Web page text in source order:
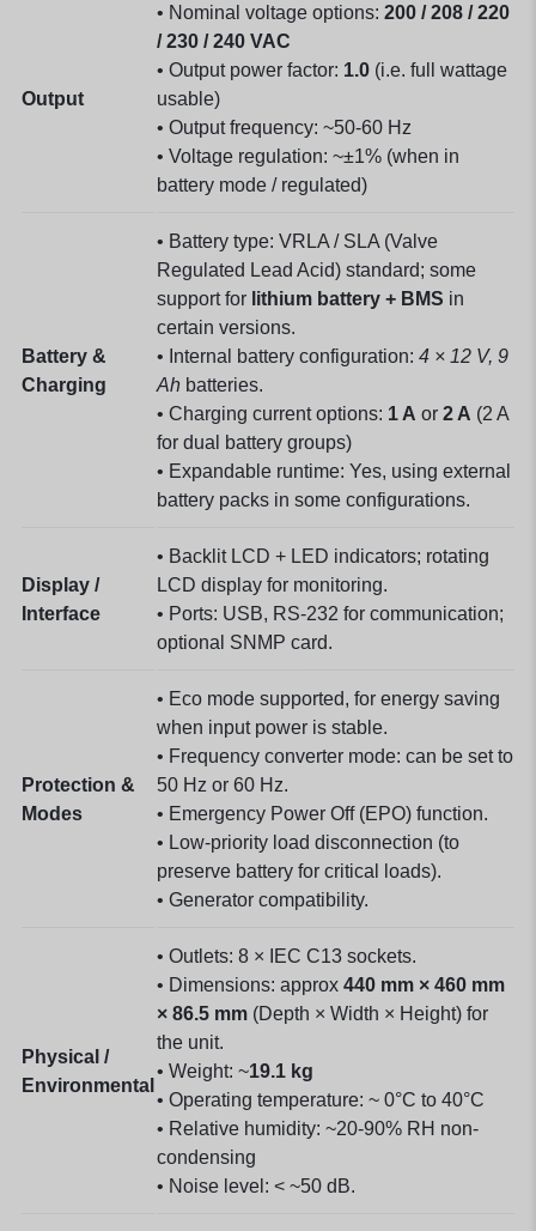
Output
• Nominal voltage options: 200 / 208 / 220
/ 230 / 240 VAC
• Output power factor: 1.0 (i.e. full wattage
usable)
• Output frequency: ~50-60 Hz
• Voltage regulation: ~±1% (when in
battery mode / regulated)
Battery &
Charging
• Battery type: VRLA / SLA (Valve
Regulated Lead Acid) standard; some
support for lithium battery + BMS in
certain versions.
• Internal battery configuration: 4 × 12 V, 9
Ah batteries.
• Charging current options: 1 A or 2 A (2 A
for dual battery groups)
• Expandable runtime: Yes, using external
battery packs in some configurations.
Display /
Interface
• Backlit LCD + LED indicators; rotating
LCD display for monitoring.
• Ports: USB, RS-232 for communication;
optional SNMP card.
Protection &
Modes
• Eco mode supported, for energy saving
when input power is stable.
• Frequency converter mode: can be set to
50 Hz or 60 Hz.
• Emergency Power Off (EPO) function.
• Low‐priority load disconnection (to
preserve battery for critical loads).
• Generator compatibility.
Physical /
Environmental
• Outlets: 8 × IEC C13 sockets.
• Dimensions: approx 440 mm × 460 mm
× 86.5 mm (Depth × Width × Height) for
the unit.
• Weight: ~19.1 kg
• Operating temperature: ~ 0°C to 40°C
• Relative humidity: ~20-90% RH non-
condensing
• Noise level: < ~50 dB.